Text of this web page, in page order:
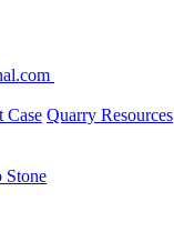
Case Quarry Resources
Stone